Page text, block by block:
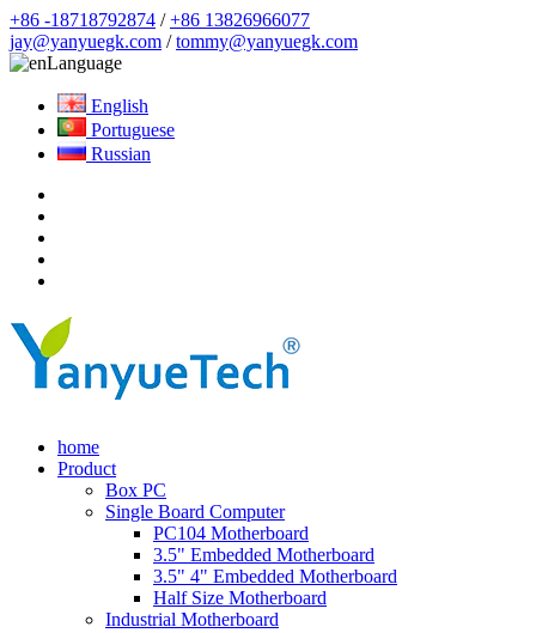
+86 -18718792874 /+86 13826966077
jay@yanyuegk.com /tommy@yanyuegk.com
Language
English
Portuguese
Russian
home
Product
Box PC
Single Board Computer
PC104 Motherboard
3.5" Embedded Motherboard
3.5" 4" Embedded Motherboard
Half Size Motherboard
Industrial Motherboard